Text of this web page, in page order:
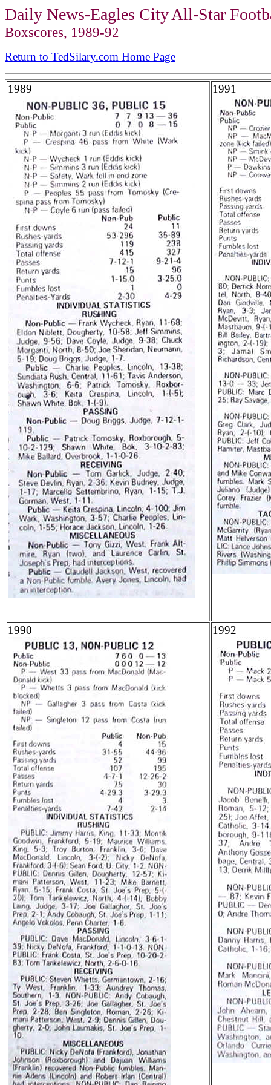
Daily News-Eagles CityAll-Star
Boxscores, 1989-92
Return to TedSilary.com Home Page
1989 1991
1990 1992